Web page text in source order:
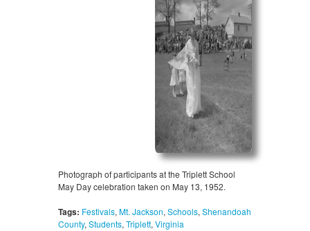
Photograph of participants at the Triplett School
May Day celebration taken on May 13, 1952.
Tags: Festivals, Mt. Jackson, Schools, Shenandoah
County, Students, Triplett, Virginia